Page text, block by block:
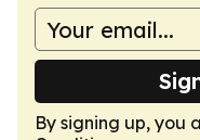
By signing up, you